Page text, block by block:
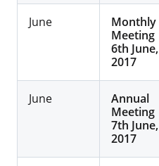
June
Monthly
Meeting
6th June,
2017
June
Annual
Meeting
7th June,
2017